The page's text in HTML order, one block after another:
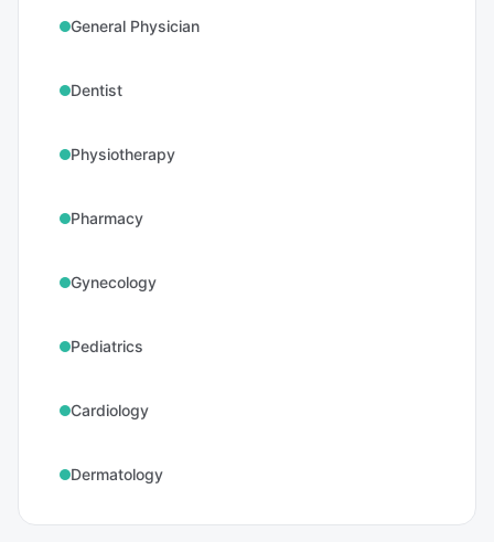
General Physician
Dentist
Physiotherapy
Pharmacy
Gynecology
Pediatrics
Cardiology
Dermatology